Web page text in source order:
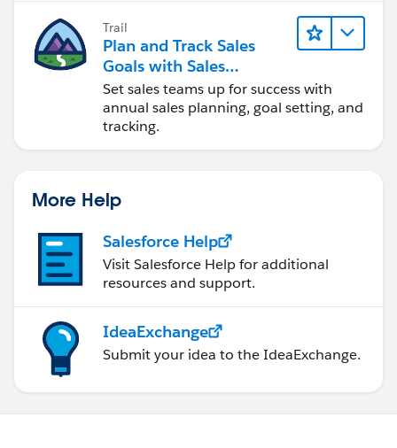
Trail
Plan and Track Sales
Goals with Sales
Operations
Set sales teams up for success with
annual sales planning, goal setting, and
tracking.
More Help
Salesforce Help
Visit Salesforce Help for additional
resources and support.
IdeaExchange
Submit your idea to the IdeaExchange.